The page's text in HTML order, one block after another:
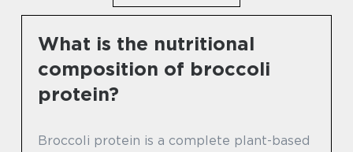
What is the nutritional
composition of broccoli
protein?
Broccoli protein is a complete plant-based